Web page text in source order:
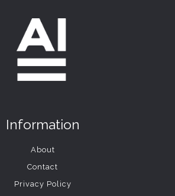
Information
About
Contact
Privacy Policy